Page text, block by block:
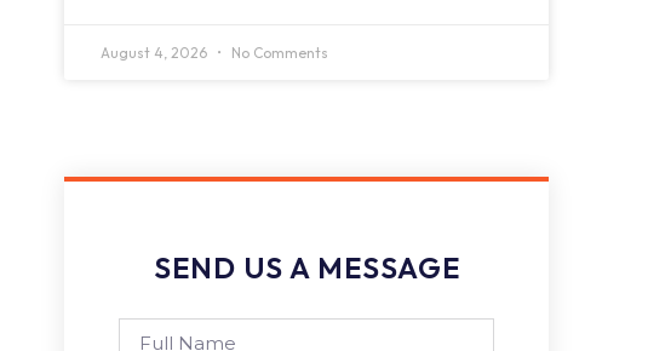
August 4, 2026 No Comments
SEND US A MESSAGE